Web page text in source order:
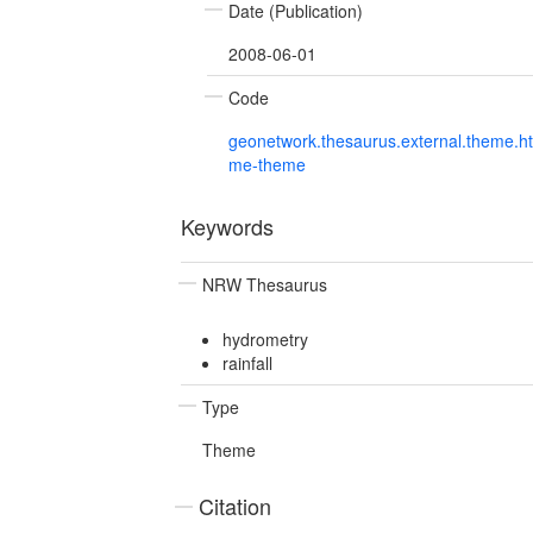
Date (Publication)
2008-06-01
Code
me-theme
Keywords
NRW Thesaurus
hydrometry
rainfall
Type
Theme
Citation